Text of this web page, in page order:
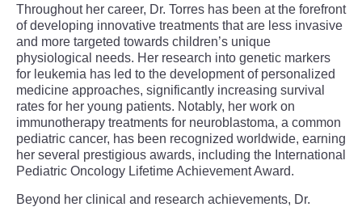
Throughout her career, Dr. Torres has been at the forefront
of developing innovative treatments that are less invasive
and more targeted towards children’s unique
physiological needs. Her research into genetic markers
for leukemia has led to the development of personalized
medicine approaches, significantly increasing survival
rates for her young patients. Notably, her work on
immunotherapy treatments for neuroblastoma, a common
pediatric cancer, has been recognized worldwide, earning
her several prestigious awards, including the International
Pediatric Oncology Lifetime Achievement Award.
Beyond her clinical and research achievements, Dr.